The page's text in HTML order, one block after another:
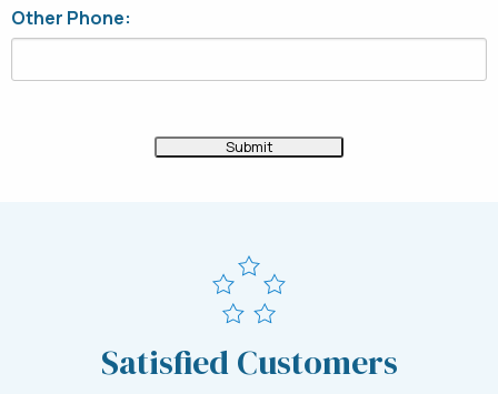
Other Phone:
Satisfied Customers